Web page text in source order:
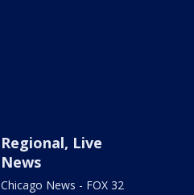
Regional, Live
News
Chicago News - FOX 32